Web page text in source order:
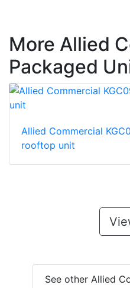
More Allied
Packaged
Allied Commercial
rooftop unit
See other Allied